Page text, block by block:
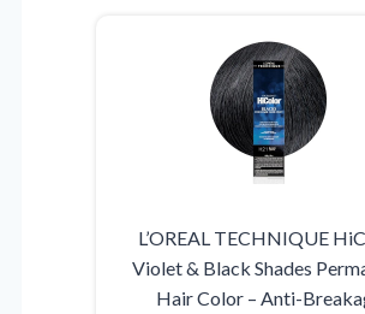
L’OREAL TECHNIQUE
Violet & Black Shades
Hair Color – Anti-